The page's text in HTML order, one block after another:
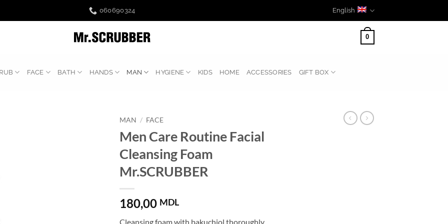
060690324 English
0
FACE BATH HANDS MAN HYGIENE KIDS HOME ACCESSORIES GIFT BOX
MAN / FACE
Men Care Routine Facial
Cleansing Foam
Mr.SCRUBBER
180,00 MDL
Cleansing foam with bakuchiol thoroughly